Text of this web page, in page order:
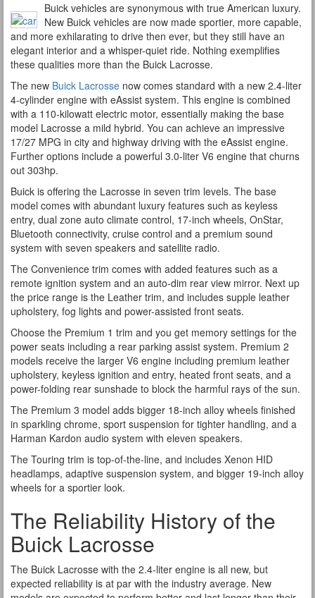
Buick vehicles are synonymous with true American luxury.
New Buick vehicles are now made sportier, more capable,
and more exhilarating to drive then ever, but they still have an
elegant interior and a whisper-quiet ride. Nothing exemplifies
these qualities more than the Buick Lacrosse.
The new Buick Lacrosse now comes standard with a new 2.4-liter
4-cylinder engine with eAssist system. This engine is combined
with a 110-kilowatt electric motor, essentially making the base
model Lacrosse a mild hybrid. You can achieve an impressive
17/27 MPG in city and highway driving with the eAssist engine.
Further options include a powerful 3.0-liter V6 engine that churns
out 303hp.
Buick is offering the Lacrosse in seven trim levels. The base
model comes with abundant luxury features such as keyless
entry, dual zone auto climate control, 17-inch wheels, OnStar,
Bluetooth connectivity, cruise control and a premium sound
system with seven speakers and satellite radio.
The Convenience trim comes with added features such as a
remote ignition system and an auto-dim rear view mirror. Next up
the price range is the Leather trim, and includes supple leather
upholstery, fog lights and power-assisted front seats.
Choose the Premium 1 trim and you get memory settings for the
power seats including a rear parking assist system. Premium 2
models receive the larger V6 engine including premium leather
upholstery, keyless ignition and entry, heated front seats, and a
power-folding rear sunshade to block the harmful rays of the sun.
The Premium 3 model adds bigger 18-inch alloy wheels finished
in sparkling chrome, sport suspension for tighter handling, and a
Harman Kardon audio system with eleven speakers.
The Touring trim is top-of-the-line, and includes Xenon HID
headlamps, adaptive suspension system, and bigger 19-inch alloy
wheels for a sportier look.
The Reliability History of the
Buick Lacrosse
The Buick Lacrosse with the 2.4-liter engine is all new, but
expected reliability is at par with the industry average. New